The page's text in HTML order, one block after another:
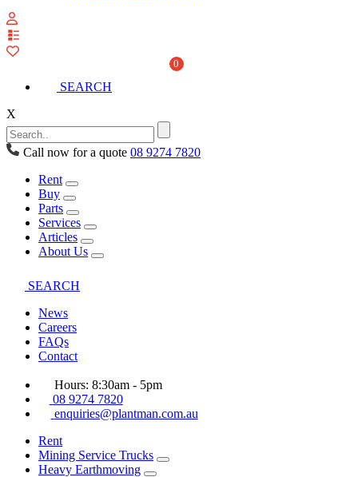
0
SEARCH
X
Call now for a quote 08 9274 7820
Rent
Buy
Parts
Services
Articles
About Us
SEARCH
News
Careers
FAQs
Contact
Hours: 8:30am - 5pm
08 9274 7820
enquiries@plantman.com.au
Rent
Mining Service Trucks
Heavy Earthmoving